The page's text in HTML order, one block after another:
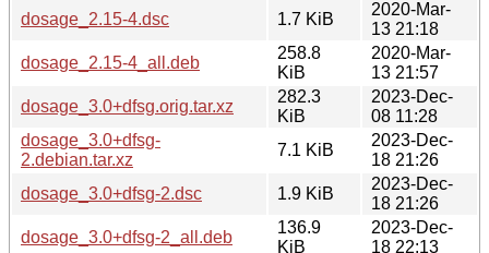
dosage_2.15-4.dsc
1.7 KiB
2020-Mar-
13 21:18
dosage_2.15-4_all.deb
258.8
KiB
2020-Mar-
13 21:57
dosage_3.0+dfsg.orig.tar.xz
282.3
KiB
2023-Dec-
08 11:28
dosage_3.0+dfsg-
2.debian.tar.xz
7.1 KiB
2023-Dec-
18 21:26
dosage_3.0+dfsg-2.dsc
1.9 KiB
2023-Dec-
18 21:26
dosage_3.0+dfsg-2_all.deb
136.9
KiB
2023-Dec-
18 22:13